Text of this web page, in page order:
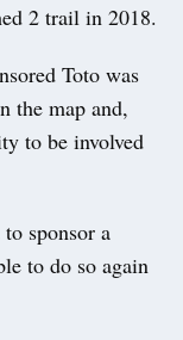
2 trail in 2018.
Toto was
the map and,
to be involved
sponsor a
to do so again